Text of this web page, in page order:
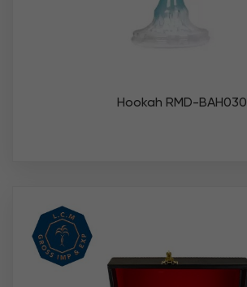
Hookah RMD-BAH030